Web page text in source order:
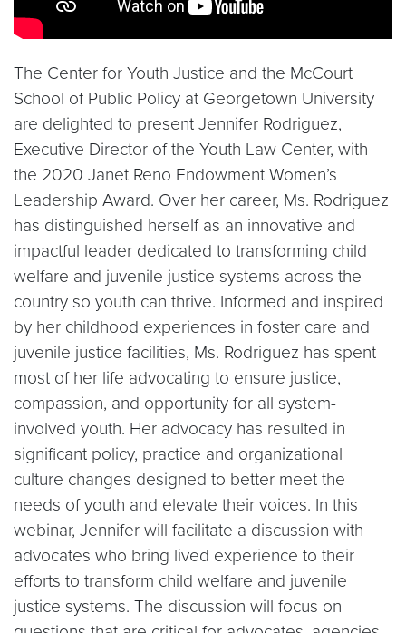
The Center for Youth Justice and the McCourt
School of Public Policy at Georgetown University
are delighted to present Jennifer Rodriguez,
Executive Director of the Youth Law Center, with
the 2020 Janet Reno Endowment Women’s
Leadership Award. Over her career, Ms. Rodriguez
has distinguished herself as an innovative and
impactful leader dedicated to transforming child
welfare and juvenile justice systems across the
country so youth can thrive. Informed and inspired
by her childhood experiences in foster care and
juvenile justice facilities, Ms. Rodriguez has spent
most of her life advocating to ensure justice,
compassion, and opportunity for all system-
involved youth. Her advocacy has resulted in
significant policy, practice and organizational
culture changes designed to better meet the
needs of youth and elevate their voices. In this
webinar, Jennifer will facilitate a discussion with
advocates who bring lived experience to their
efforts to transform child welfare and juvenile
justice systems. The discussion will focus on